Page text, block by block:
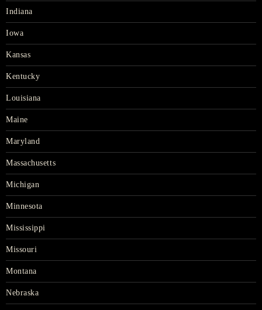
Indiana
Iowa
Kansas
Kentucky
Louisiana
Maine
Maryland
Massachusetts
Michigan
Minnesota
Mississippi
Missouri
Montana
Nebraska